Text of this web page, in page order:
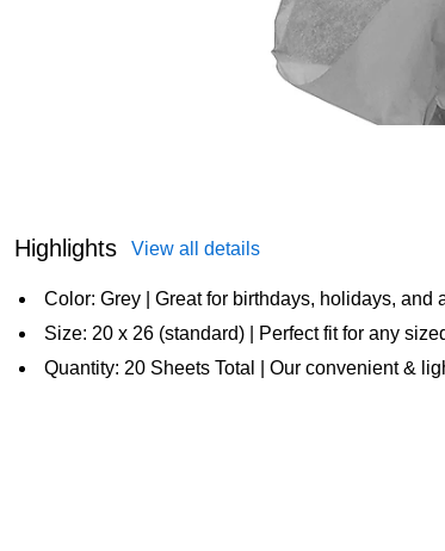
Highlights View all details
Color: Grey | Great for birthdays, holidays, and
Size: 20 x 26 (standard) | Perfect fit for any
Quantity: 20 Sheets Total | Our convenient &